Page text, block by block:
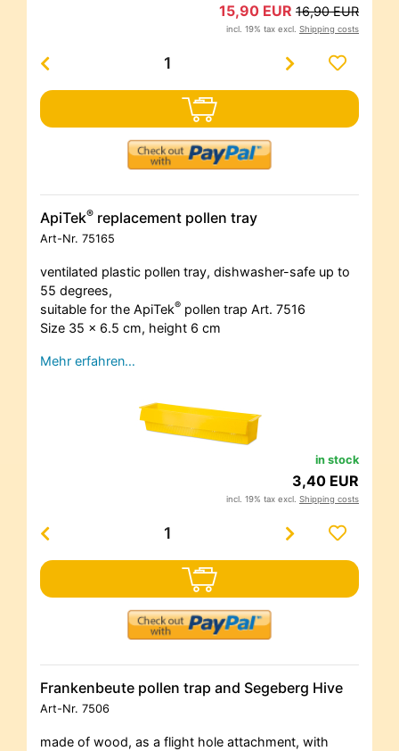
15,90 EUR 16,90 EUR
incl. 19% tax excl. Shipping costs
ApiTek® replacement pollen tray
Art-Nr. 75165
ventilated plastic pollen tray, dishwasher-safe up to
55 degrees,
suitable for the ApiTek® pollen trap Art. 7516
Size 35 x 6.5 cm, height 6 cm
Mehr erfahren…
in stock
3,40 EUR
incl. 19% tax excl. Shipping costs
Frankenbeute pollen trap and Segeberg Hive
Art-Nr. 7506
made of wood, as a flight hole attachment, with